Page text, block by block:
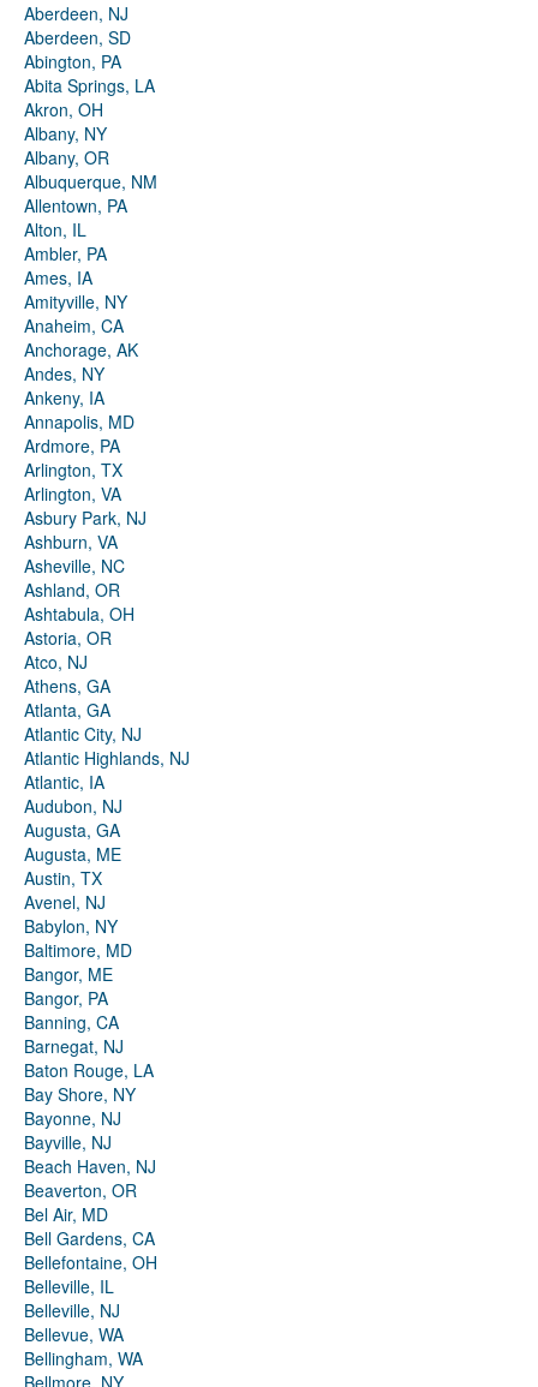
Aberdeen, NJ
Aberdeen, SD
Abington, PA
Abita Springs, LA
Akron, OH
Albany, NY
Albany, OR
Albuquerque, NM
Allentown, PA
Alton, IL
Ambler, PA
Ames, IA
Amityville, NY
Anaheim, CA
Anchorage, AK
Andes, NY
Ankeny, IA
Annapolis, MD
Ardmore, PA
Arlington, TX
Arlington, VA
Asbury Park, NJ
Ashburn, VA
Asheville, NC
Ashland, OR
Ashtabula, OH
Astoria, OR
Atco, NJ
Athens, GA
Atlanta, GA
Atlantic City, NJ
Atlantic Highlands, NJ
Atlantic, IA
Audubon, NJ
Augusta, GA
Augusta, ME
Austin, TX
Avenel, NJ
Babylon, NY
Baltimore, MD
Bangor, ME
Bangor, PA
Banning, CA
Barnegat, NJ
Baton Rouge, LA
Bay Shore, NY
Bayonne, NJ
Bayville, NJ
Beach Haven, NJ
Beaverton, OR
Bel Air, MD
Bell Gardens, CA
Bellefontaine, OH
Belleville, IL
Belleville, NJ
Bellevue, WA
Bellingham, WA